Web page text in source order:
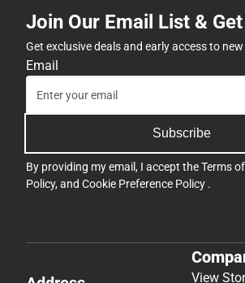
Join Our Email List &
Get exclusive deals and early access to
Email
Subscribe
By providing my email, I accept theTerms
Policy, and Cookie Preference Policy .
View